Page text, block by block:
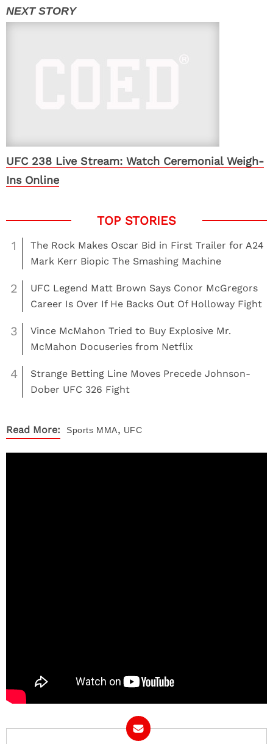
UFC 238 Live Stream: Watch Ceremonial Weigh-
Ins Online
1
The Rock Makes Oscar Bid in First Trailer for A24
Mark Kerr Biopic The Smashing Machine
2
UFC Legend Matt Brown Says Conor McGregors
Career Is Over If He Backs Out Of Holloway Fight
3
Vince McMahon Tried to Buy Explosive Mr.
McMahon Docuseries from Netflix
4
Strange Betting Line Moves Precede Johnson-
Dober UFC 326 Fight
Read More: Sports MMA, UFC